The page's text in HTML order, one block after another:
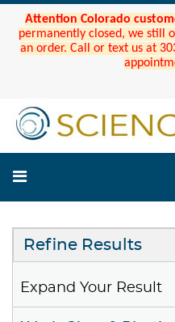
Attention Colorado
permanently closed, we still
an order. Call or text us at
Refine Results
Expand Your Result